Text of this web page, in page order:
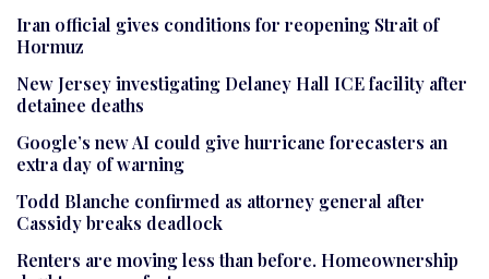
Iran official gives conditions for reopening Strait of
Hormuz
New Jersey investigating Delaney Hall ICE facility after
detainee deaths
Google’s new AI could give hurricane forecasters an
extra day of warning
Todd Blanche confirmed as attorney general after
Cassidy breaks deadlock
Renters are moving less than before. Homeownership